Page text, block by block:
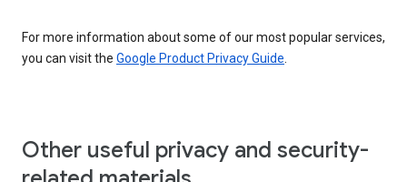
For more information about some of our most popular services,
you can visit the Google Product Privacy Guide.
Other useful privacy and security-